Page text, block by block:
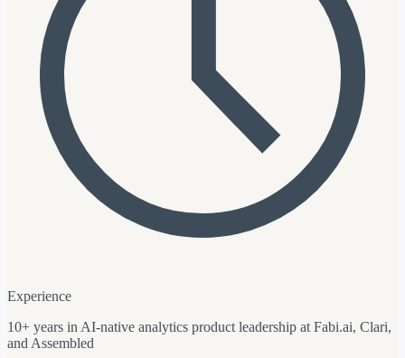
Experience
10+ years in AI-native analytics product leadership at Fabi.ai, Clari,
and Assembled